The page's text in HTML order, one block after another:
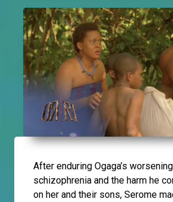
After enduring Ogaga’s
schizophrenia and the harm he
on her and their sons, Serome